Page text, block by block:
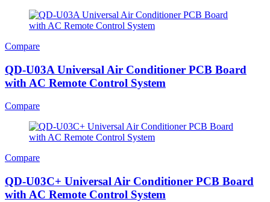
Compare
QD-U03A Universal Air Conditioner PCB Board
with AC Remote Control System
Compare
Compare
QD-U03C+ Universal Air Conditioner PCB Board
with AC Remote Control System